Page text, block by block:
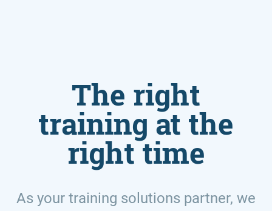
The right
training at the
right time
As your training solutions partner, we